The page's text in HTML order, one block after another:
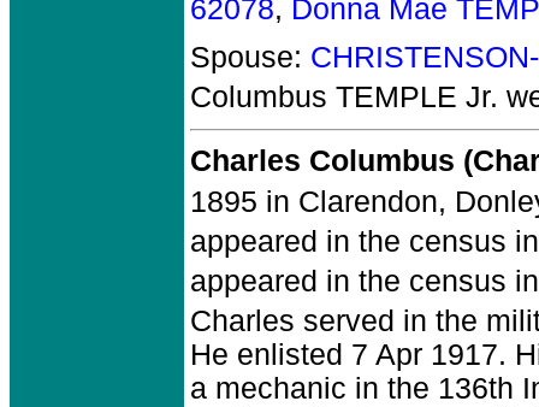
62078, Donna Mae
Spouse:
Columbus TEMPLE Jr.
Charles Columbus
1895 in Clarendon,
appeared in the census
appeared in the census
Charles served in the
He enlisted 7 Apr 1917.
a mechanic in the 136th